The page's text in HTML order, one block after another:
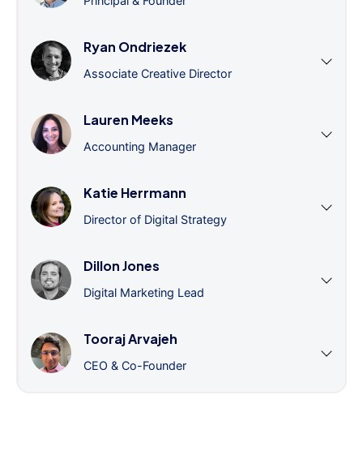
Ryan Ondriezek
Associate Creative Director
Lauren Meeks
Accounting Manager
Katie Herrmann
Director of Digital Strategy
Dillon Jones
Digital Marketing Lead
Tooraj Arvajeh
CEO & Co-Founder